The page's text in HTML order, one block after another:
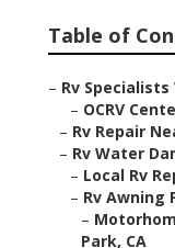
Table of
– Rv Specialists
– OCRV
– Rv Repair
– Rv Water
– Local Rv
– Rv Awning
–
Park, CA